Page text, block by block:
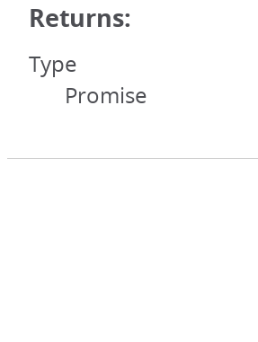
Returns:
Type
Promise